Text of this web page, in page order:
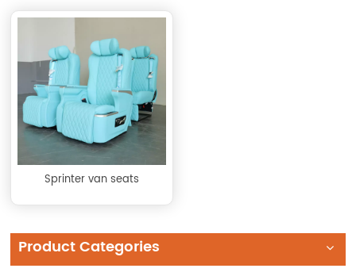
Sprinter van seats
Product Categories